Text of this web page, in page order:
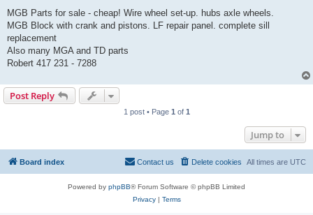
s
MGB Parts for sale - cheap! Wire wheel set-up. hubs axle wheels.
MGB Block with crank and pistons. LF repair panel. complete sill
replacement
Also many MGA and TD parts
Robert 417 231 - 7288
Post Reply
1 post • Page 1 of 1
Jump to
Board index All times are UTC
Delete cookies
Contact us
Powered by phpBB® Forum Software © phpBB Limited
Privacy| Terms